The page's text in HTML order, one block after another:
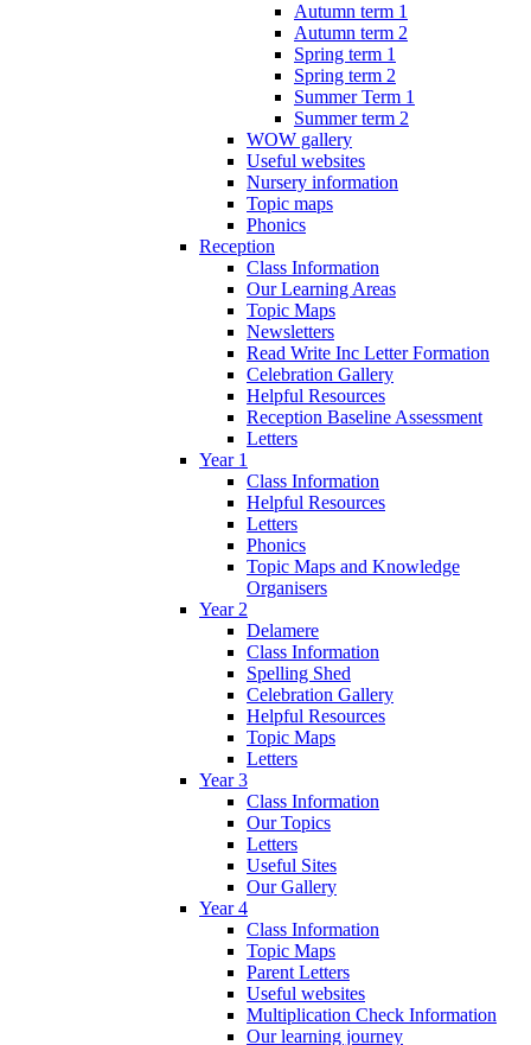
Autumn term 1
Autumn term 2
Spring term 1
Spring term 2
Summer Term 1
Summer term 2
WOW gallery
Useful websites
Nursery information
Topic maps
Phonics
Reception
Class Information
Our Learning Areas
Topic Maps
Newsletters
Read Write Inc Letter Formation
Celebration Gallery
Helpful Resources
Reception Baseline Assessment
Letters
Year 1
Class Information
Helpful Resources
Letters
Phonics
Topic Maps and Knowledge
Organisers
Year 2
Delamere
Class Information
Spelling Shed
Celebration Gallery
Helpful Resources
Topic Maps
Letters
Year 3
Class Information
Our Topics
Letters
Useful Sites
Our Gallery
Year 4
Class Information
Topic Maps
Parent Letters
Useful websites
Multiplication Check Information
Our learning journey